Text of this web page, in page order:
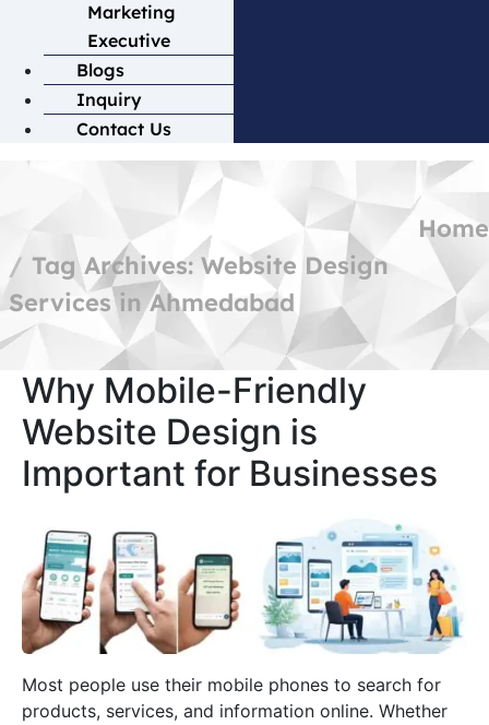
Marketing
Executive
Blogs
Inquiry
Contact Us
Home
Tag Archives: Website Design
Services in Ahmedabad
Why Mobile-Friendly
Website Design is
Important for Businesses
Most people use their mobile phones to search for
products, services, and information online. Whether